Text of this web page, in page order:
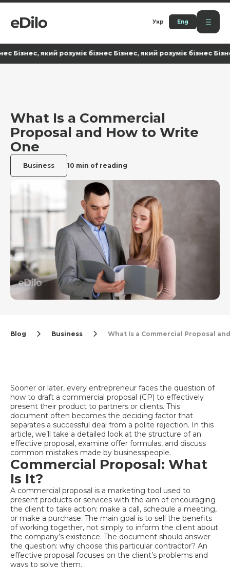
Укр Eng
який розуміє бізнес Бізнес, який розуміє бізнес
What Is a Commercial
Proposal and How to Write
One
Business 10 min of reading
Blog Business What Is a Commercial Proposal
Sooner or later, every entrepreneur faces the question of
how to draft a commercial proposal (CP) to effectively
present their product to partners or clients. This
document often becomes the deciding factor that
separates a successful deal from a polite rejection. In this
article, we’ll take a detailed look at the structure of an
effective proposal, examine offer formulas, and discuss
common mistakes made by businesspeople.
Commercial Proposal: What
Is It?
A commercial proposal is a marketing tool used to
present products or services with the aim of encouraging
the client to take action: make a call, schedule a meeting,
or make a purchase. The main goal is to sell the benefits
of working together, not simply to inform the client about
the company’s existence. The document should answer
the question: why choose this particular contractor? An
effective proposal focuses on the client’s problems and
ways to solve them.